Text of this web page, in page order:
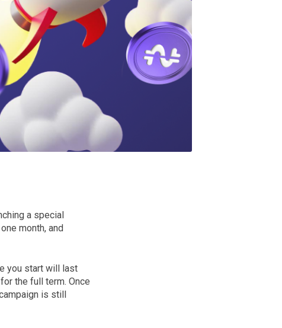
a special
month, and
you start will last
the full term. Once
is still